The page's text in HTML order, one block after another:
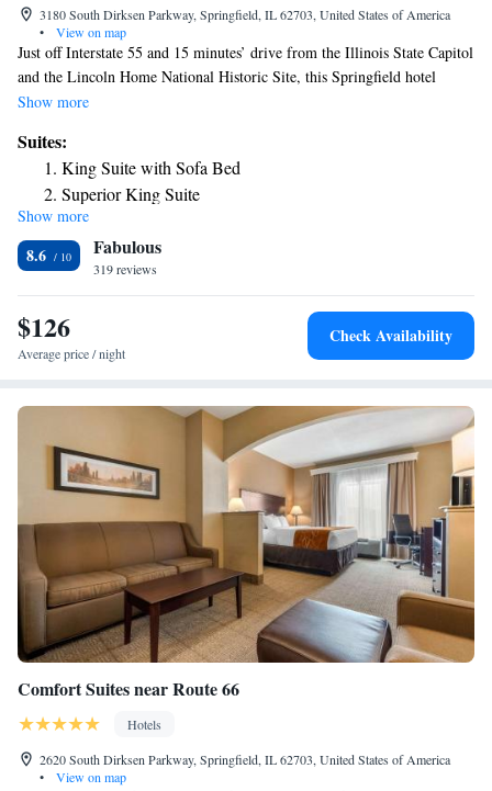
3180 South Dirksen Parkway, Springfield, IL 62703, United States of America
•
View on map
Just off Interstate 55 and 15 minutes’ drive from the Illinois State Capitol
and the Lincoln Home National Historic Site, this Springfield hotel
features flat-screen TVs and free WiFi in every guest room. A
Suites Springfield IL. Ironing facilities are also provided in each guest
room at this 100% nonsmoking hotel. Guests can enjoy a swim in the
indoor pool or relax in the hot tub at Springfield IL Drury Inn & Suites.
A fitness center is also available on site, or guests can enjoy the free
snacks and beverages served nightly. Knight’s Action Park and Scheels
All Sports are within 5 miles of this hotel. The Illini Country Club,
Washington Park and the Prairie Capital Convention Center are 15
minutes’ drive away.
Show more
Suites:
King Suite with Sofa Bed
Superior King Suite
Show more
8.6 Fabulous
319 reviews
$126
Average price / night
Check Availability
Comfort Suites near Route 66
Hotels
2620 South Dirksen Parkway, Springfield, IL 62703, United States of America
•
View on map